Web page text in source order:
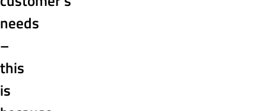
needs
–
this
is